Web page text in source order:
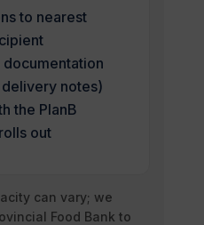
to nearest
notes)
the PlanB
out
can vary; we
Food Bank to